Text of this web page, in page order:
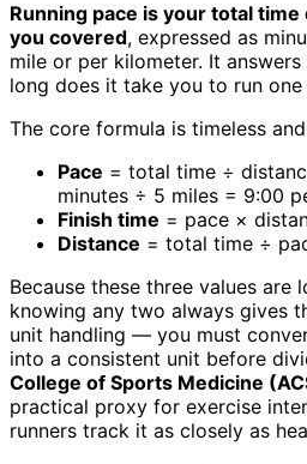
Running pace is your total
you covered, expressed as
mile or per kilometer. It
long does it take you to run
The core formula is timeless
Pace = total time ÷
minutes ÷ 5 miles = 9:00
Finish time = pace ×
Distance = total time ÷
Because these three values are
knowing any two always gives
unit handling — you must
into a consistent unit before
College of Sports Medicine
practical proxy for exercise
runners track it as closely as